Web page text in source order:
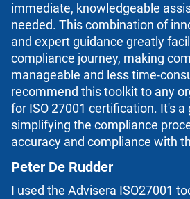
immediate, knowledgeable
needed. This combination of
and expert guidance greatly
compliance journey, making
manageable and less time-
recommend this toolkit to any
for ISO 27001 certification. It's a
simplifying the compliance
accuracy and compliance with
Peter De Rudder
I used the Advisera ISO27001